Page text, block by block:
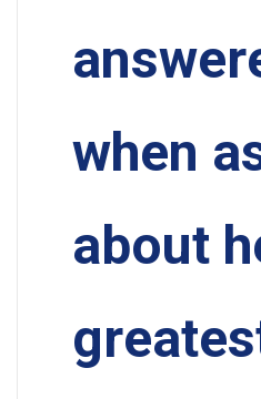
when
about